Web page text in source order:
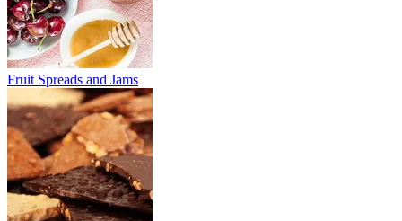
Fruit Spreads and Jams